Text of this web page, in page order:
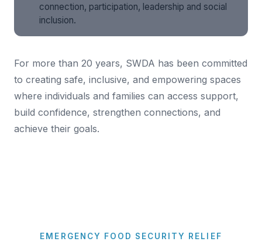
connection, participation, leadership and social
inclusion.
For more than 20 years, SWDA has been committed
to creating safe, inclusive, and empowering spaces
where individuals and families can access support,
build confidence, strengthen connections, and
achieve their goals.
EMERGENCY FOOD SECURITY RELIEF